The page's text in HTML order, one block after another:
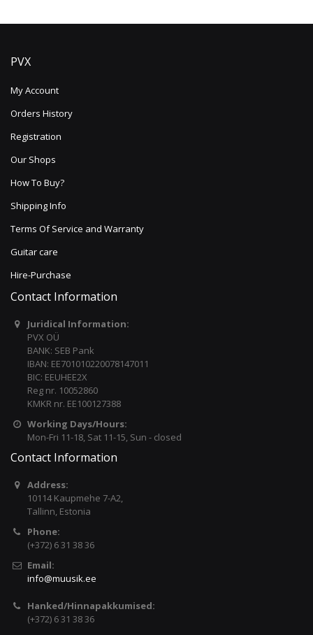
PVX
My Account
Orders History
Registration
Our Shops
How To Buy?
Shipping Info
Terms Of Service and Warranty
Guitar care
Hire-Purchase
Contact Information
Juridical Information:
PVX OÜ
BANK: SEB Pank
IBAN: EE701010220078147011
BIC: EEUHEE2X
Reg nr. 10052860
KMKR nr. EE100127388
Working Days/Hours:
Mon-Fri 11-18, Sat 11-15, Sun - closed
Contact Information
Address:
10114 Kaupmehe 7-A2,
Tallinn, Estonia
Phone:
(+372) 6 31 38 36
Email:
info@muusik.ee
Hanked/Hinnapakkumised:
(+372) 6 31 38 36